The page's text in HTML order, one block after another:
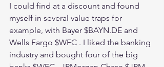
I could find at a discount and found
myself in several value traps for
example, with Bayer $BAYN.DE and
Wells Fargo $WFC . I liked the banking
industry and bought four of the big